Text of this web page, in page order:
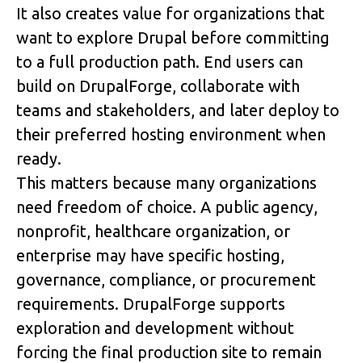
It also creates value for organizations that
want to explore Drupal before committing
to a full production path. End users can
build on DrupalForge, collaborate with
teams and stakeholders, and later deploy to
their preferred hosting environment when
ready.
This matters because many organizations
need freedom of choice. A public agency,
nonprofit, healthcare organization, or
enterprise may have specific hosting,
governance, compliance, or procurement
requirements. DrupalForge supports
exploration and development without
forcing the final production site to remain